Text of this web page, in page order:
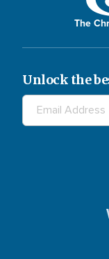
The
Unlock the